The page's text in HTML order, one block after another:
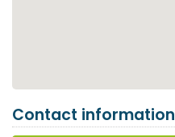
Contact information